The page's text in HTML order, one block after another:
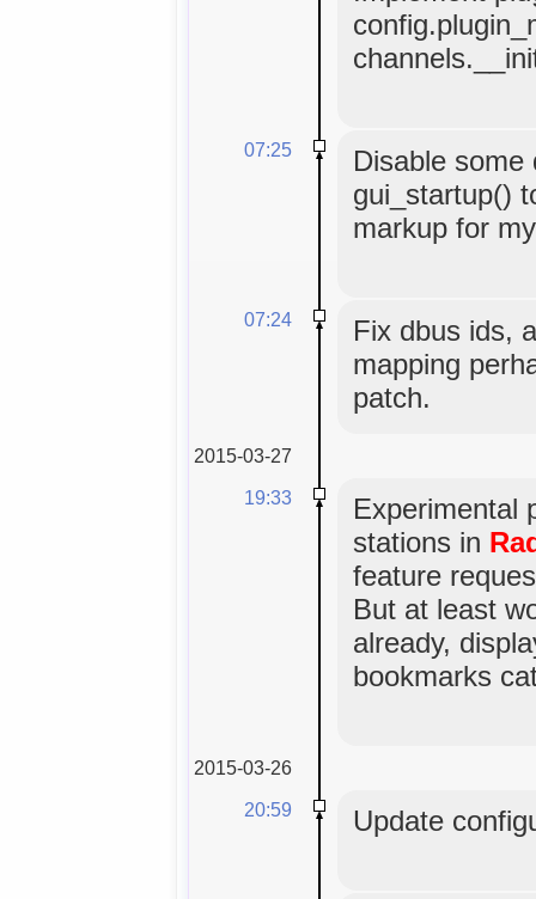
07:25
Disable some
gui_startup()
markup for
07:24
Fix dbus ids,
mapping
patch.
2015-03-27
19:33
Experimental
stations in
feature
But at least
already,
bookmarks
2015-03-26
20:59
Update